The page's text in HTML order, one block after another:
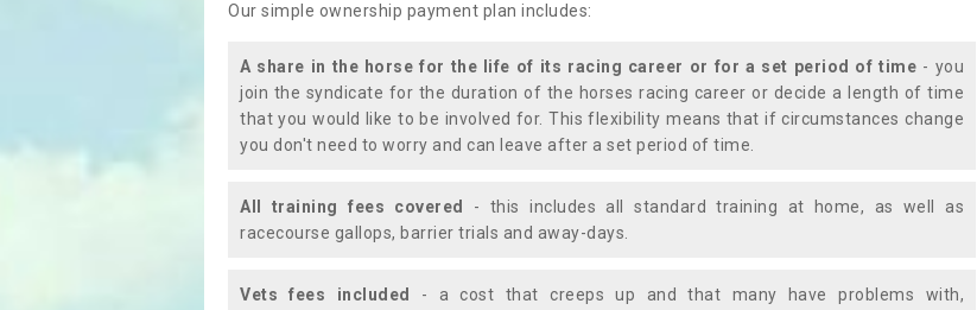
Our simple ownership payment plan includes:
A share in the horse for the life of its racing career or for a set period of time - you
join the syndicate for the duration of the horses racing career or decide a length of time
that you would like to be involved for. This flexibility means that if circumstances change
you don't need to worry and can leave after a set period of time.
All training fees covered
- this includes all standard training at home, as well as
racecourse gallops, barrier trials and away-days.
Vets fees included
- a cost that creeps up and that many have problems with,